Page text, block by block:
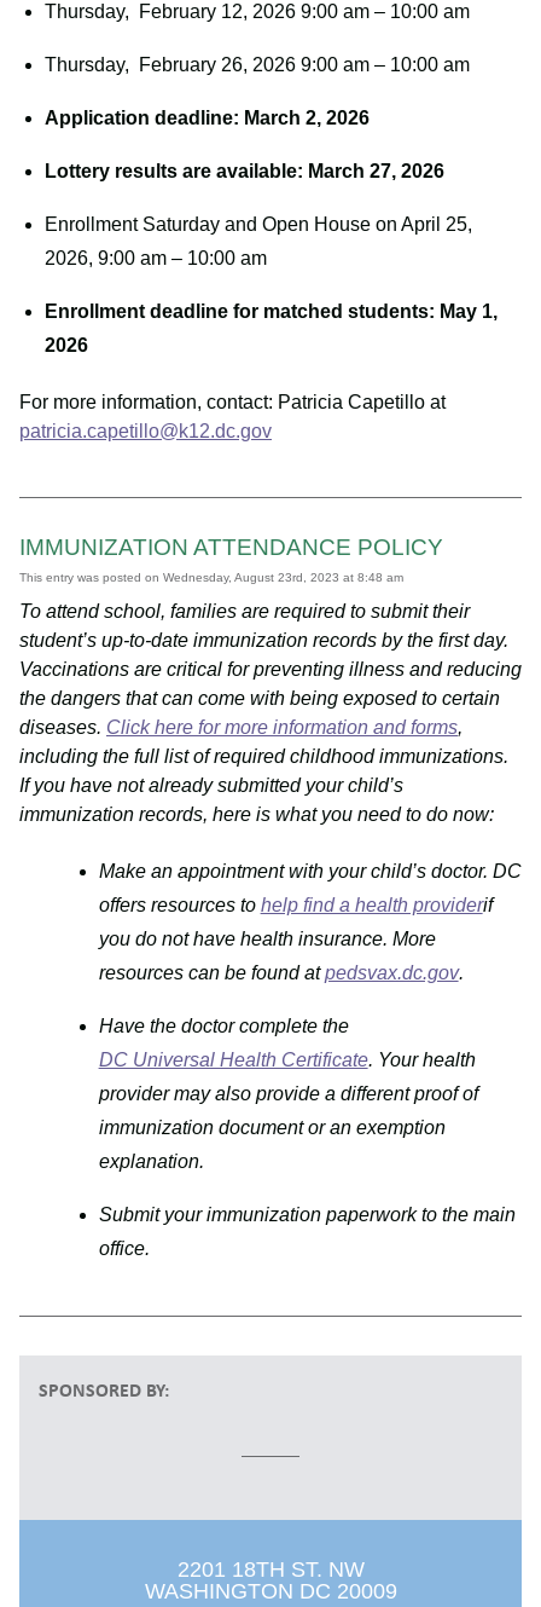
Thursday, February 12, 2026 9:00 am – 10:00 am
Thursday, February 26, 2026 9:00 am – 10:00 am
Application deadline: March 2, 2026
Lottery results are available: March 27, 2026
Enrollment Saturday and Open House on April 25,
2026, 9:00 am – 10:00 am
Enrollment deadline for matched students: May 1,
2026
For more information, contact: Patricia Capetillo at
patricia.capetillo@k12.dc.gov
IMMUNIZATION ATTENDANCE POLICY
This entry was posted on Wednesday, August 23rd, 2023 at 8:48 am
To attend school, families are required to submit their
student’s up-to-date immunization records by the first day.
Vaccinations are critical for preventing illness and reducing
the dangers that can come with being exposed to certain
diseases. Click here for more information and forms,
including the full list of required childhood immunizations.
If you have not already submitted your child’s
immunization records, here is what you need to do now:
Make an appointment with your child’s doctor. DC
offers resources to help find a health providerif
you do not have health insurance. More
resources can be found atpedsvax.dc.gov.
Have the doctor complete the
DC Universal Health Certificate. Your health
provider may also provide a different proof of
immunization document or an exemption
explanation.
Submit your immunization paperwork to the main
office.
SPONSORED BY:
2201 18TH ST. NW
WASHINGTON DC 20009